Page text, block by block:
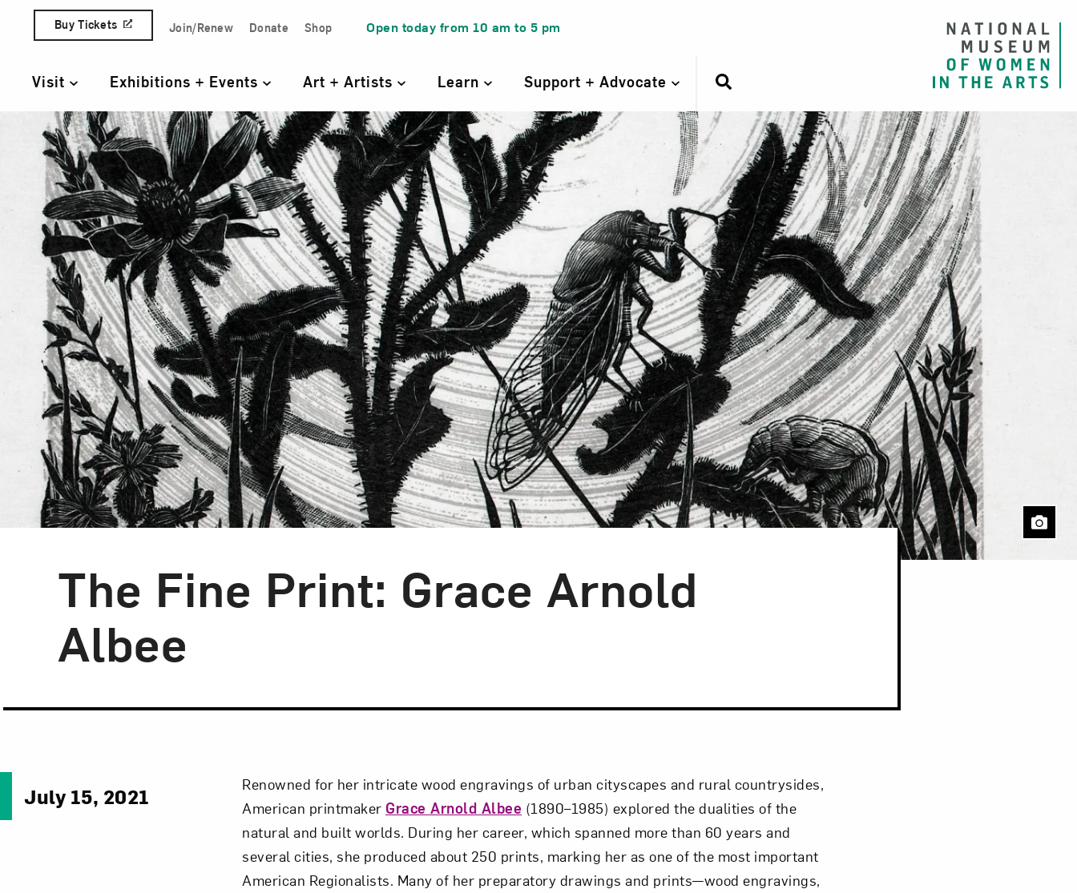
Skip to content
Quick Access Links
Buy Tickets Join/Renew Donate Shop Open today from 10 am to 5 pm
Primary Navigation
Visit Exhibitions + Events Art + Artists Learn Support + Advocate
The Fine Print: Grace Arnold
Albee
Blog Category:
Artist Spotlight
July 15, 2021
Renowned for her intricate wood engravings of urban cityscapes and rural countrysides,
American printmaker Grace Arnold Albee (1890–1985) explored the dualities of the
natural and built worlds. During her career, which spanned more than 60 years and
several cities, she produced about 250 prints, marking her as one of the most important
American Regionalists. Many of her preparatory drawings and prints—wood engravings,